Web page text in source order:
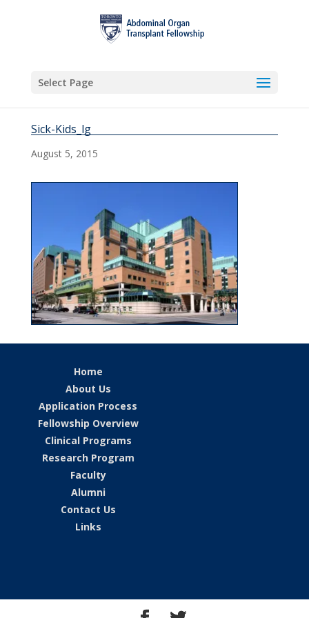
Select Page
Sick-Kids_lg
August 5, 2015
Home
About Us
Application Process
Fellowship Overview
Clinical Programs
Research Program
Faculty
Alumni
Contact Us
Links